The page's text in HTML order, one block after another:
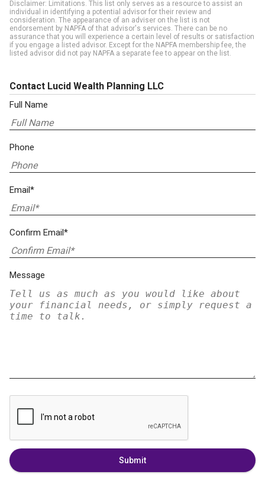
Disclaimer: Limitations. This list only serves as a resource to assist an
individual in identifying a potential advisor for their review and
consideration. The appearance of an adviser on the list is not
endorsement by NAPFA of that advisor's services. There can be no
assurance that you will experience a certain level of results or satisfaction
if you engage a listed advisor. Except for the NAPFA membership fee, the
listed advisor did not pay NAPFA a separate fee to appear on the list.
Contact Lucid Wealth Planning LLC
Full Name
Phone
Email*
Confirm Email*
Message
Submit